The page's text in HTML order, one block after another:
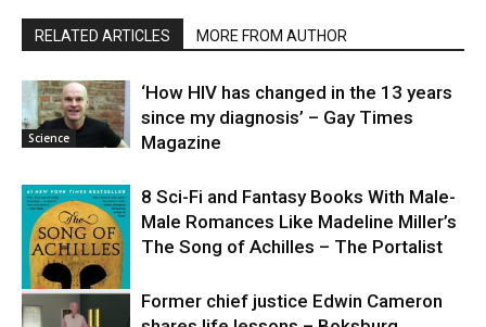
RELATED ARTICLES MORE FROM AUTHOR
Science
‘How HIV has changed in the 13 years
since my diagnosis’ – Gay Times
Magazine
8 Sci-Fi and Fantasy Books With Male-
Male Romances Like Madeline Miller’s
The Song of Achilles – The Portalist
Former chief justice Edwin Cameron